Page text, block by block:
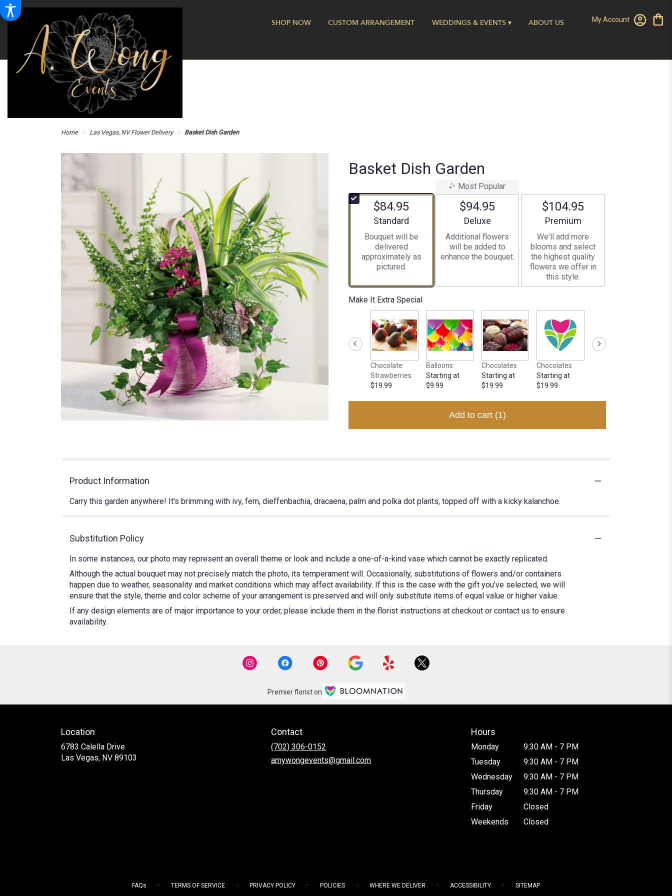
My Account
SHOP NOW CUSTOM ARRANGEMENT WEDDINGS & EVENTS ▾ ABOUT US
Home Las Vegas, NV Flower Delivery Basket Dish Garden
Basket Dish Garden
$84.95
Arrangement size
Standard
Bouquet will be
delivered
approximately as
pictured.
Most Popular
$94.95
Arrangement size
Deluxe
Additional flowers
will be added to
enhance the bouquet.
$104.95
Arrangement size
Premium
We'll add more
blooms and select
the highest quality
flowers we offer in
this style.
Make It Extra Special
Chocolate
Strawberries
$19.99
Balloons
Starting at
$9.99
Chocolates
Starting at
$19.99
Chocolates
Starting at
$19.99
Add to cart (1)
Product Information
Carry this garden anywhere! It's brimming with ivy, fern, dieffenbachia, dracaena, palm and polka dot plants, topped off with a kicky kalanchoe.
Substitution Policy
In some instances, our photo may represent an overall theme or look and include a one-of-a-kind vase which cannot be exactly replicated.
Although the actual bouquet may not precisely match the photo, its temperament will. Occasionally, substitutions of flowers and/or containers
happen due to weather, seasonality and market conditions which may affect availability. If this is the case with the gift you’ve selected, we will
ensure that the style, theme and color scheme of your arrangement is preserved and will only substitute items of equal value or higher value.
If any design elements are of major importance to your order, please include them in the florist instructions at checkout or contact us to ensure
availability.
Premier florist on
Location
6783 Calella Drive
Las Vegas, NV 89103
Contact
(702) 306-0152
amywongevents@gmail.com
Hours
Monday
9:30 AM - 7 PM
Tuesday
9:30 AM - 7 PM
Wednesday
9:30 AM - 7 PM
Thursday
9:30 AM - 7 PM
Friday
Closed
Weekends
Closed
FAQs · TERMS OF SERVICE · PRIVACY POLICY · POLICIES · WHERE WE DELIVER · ACCESSIBILITY · SITEMAP